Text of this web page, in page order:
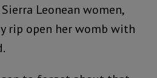
Leonean women,
rip open her womb with